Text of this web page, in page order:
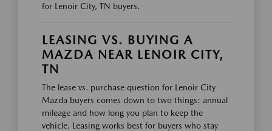
for Lenoir City, TN buyers.
LEASING VS. BUYING A
MAZDA NEAR LENOIR CITY,
TN
The lease vs. purchase question for Lenoir City
Mazda buyers comes down to two things: annual
mileage and how long you plan to keep the
vehicle. Leasing works best for buyers who stay